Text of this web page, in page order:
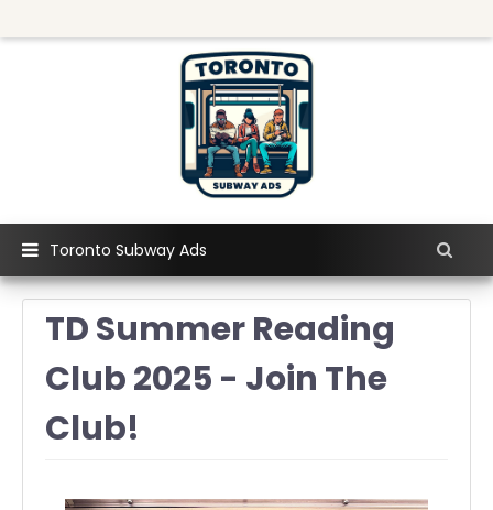
Toronto Subway Ads
TD Summer Reading
Club 2025 - Join The
Club!